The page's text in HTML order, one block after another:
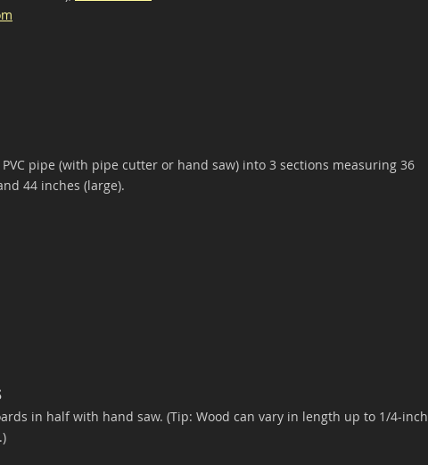
pipe (with pipe cutter or hand saw) into 3 sections measuring 36
44 inches (large).
in half with hand saw. (Tip: Wood can vary in length up to 1/4-inch